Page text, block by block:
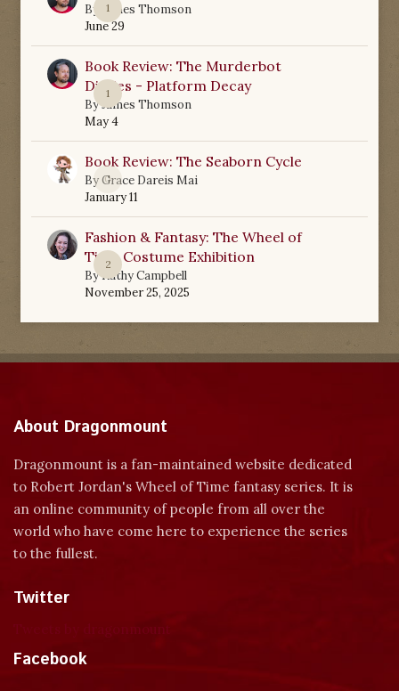
1
By
James Thomson
June 29
1
Book Review: The Murderbot
Diaries - Platform Decay
ByJames Thomson
May 4
0
Book Review: The Seaborn Cycle
ByGrace Dareis Mai
January 11
2
Fashion & Fantasy: The Wheel of
Time Costume Exhibition
ByKathy Campbell
November 25, 2025
About Dragonmount
Dragonmount is a fan-maintained website dedicated
to Robert Jordan's Wheel of Time fantasy series. It is
an online community of people from all over the
world who have come here to experience the series
to the fullest.
Twitter
Facebook